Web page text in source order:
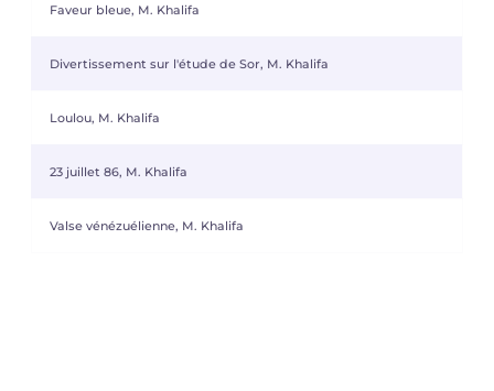
Faveur bleue, M. Khalifa
Divertissement sur l'étude de Sor, M. Khalifa
Loulou, M. Khalifa
23 juillet 86, M. Khalifa
Valse vénézuélienne, M. Khalifa